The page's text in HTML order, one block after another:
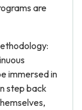
are
immersed in
step back